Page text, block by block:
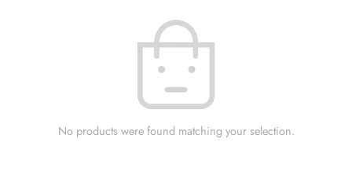
No products were found matching your selection.